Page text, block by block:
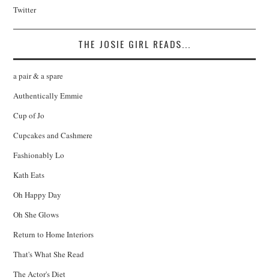
Twitter
THE JOSIE GIRL READS...
a pair & a spare
Authentically Emmie
Cup of Jo
Cupcakes and Cashmere
Fashionably Lo
Kath Eats
Oh Happy Day
Oh She Glows
Return to Home Interiors
That's What She Read
The Actor's Diet